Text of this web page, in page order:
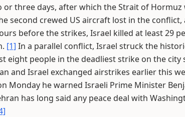
or three days, after which the Strait of
second crewed US aircraft lost in the
before the strikes, Israel killed at least 29
[1] In a parallel conflict, Israel struck the
eight people in the deadliest strike on the
and Israel exchanged airstrikes earlier this
Monday he warned Israeli Prime Minister
has long said any peace deal with